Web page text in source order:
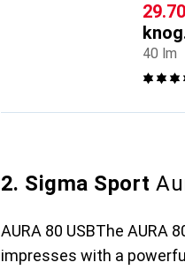
CHF
29.70
40 lm
2. Sigma Sport
AURA 80 USBThe AURA
impresses with a